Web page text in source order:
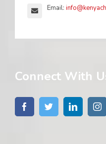
Email:
Connect With